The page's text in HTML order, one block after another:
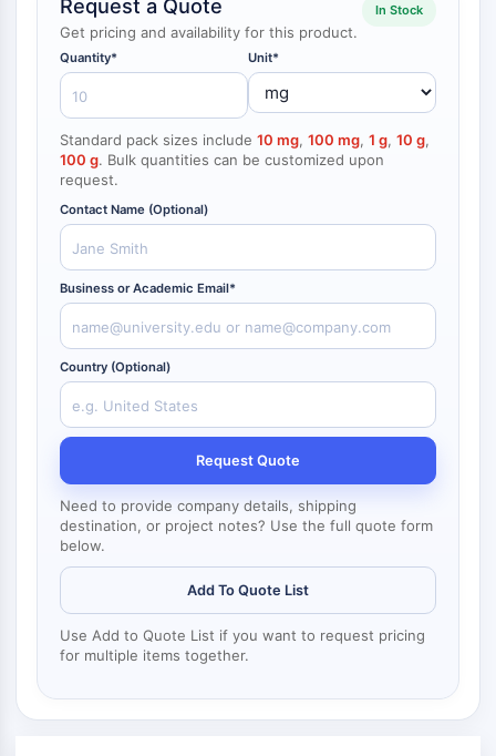
NF-κB
CYTOSKELETON
Cytoskeleton
Lysyl Oxidase
Tissue Factor Pathway Inhibitor (TFPI)
Clathrin
Cdc42-binding kinase
Claudin
Dystrophin
MASTL
Cadherin
MARCKS
Annexin A
Collagen
Arp2/3 Complex
Gap Junction Protein
Dynamin
Mps1
Myosin
PAK
Kinesin
ROCK
Integrin
Microtubule/Tubulin
JAK/STAT SIGNALING
Request a Quote
Get pricing and availability for this product.
In Stock
Quantity* Unit*
Standard pack sizes include 10 mg, 100 mg, 1 g, 10 g,
100 g. Bulk quantities can be customized upon
request.
Contact Name (Optional)
Business or Academic Email*
Country (Optional)
Request Quote
Need to provide company details, shipping
destination, or project notes? Use the full quote form
below.
Add To Quote List
Use Add to Quote List if you want to request pricing
for multiple items together.